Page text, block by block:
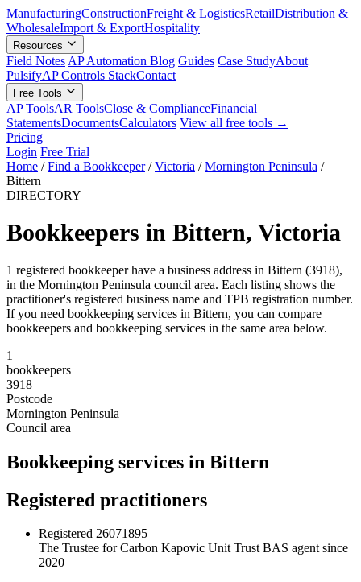
ManufacturingConstructionFreight & LogisticsRetailDistribution &
WholesaleImport & ExportHospitality
Resources
Field Notes AP Automation Blog Guides Case StudyAbout
PulsifyAP Controls StackContact
Free Tools
AP ToolsAR ToolsClose & ComplianceFinancial
StatementsDocumentsCalculators View all free tools →
Pricing
Login Free Trial
Home / Find a Bookkeeper / Victoria / Mornington Peninsula /
Bittern
DIRECTORY
Bookkeepers in Bittern, Victoria
1 registered bookkeeper have a business address in Bittern (3918),
in the Mornington Peninsula council area. Each listing shows the
practitioner's registered business name and TPB registration number.
If you need bookkeeping services in Bittern, you can compare
bookkeepers and bookkeeping services in the same area below.
1
bookkeepers
3918
Postcode
Mornington Peninsula
Council area
Bookkeeping services in Bittern
Registered practitioners
Registered 26071895
The Trustee for Carbon Kapovic Unit Trust BAS agent since
2020